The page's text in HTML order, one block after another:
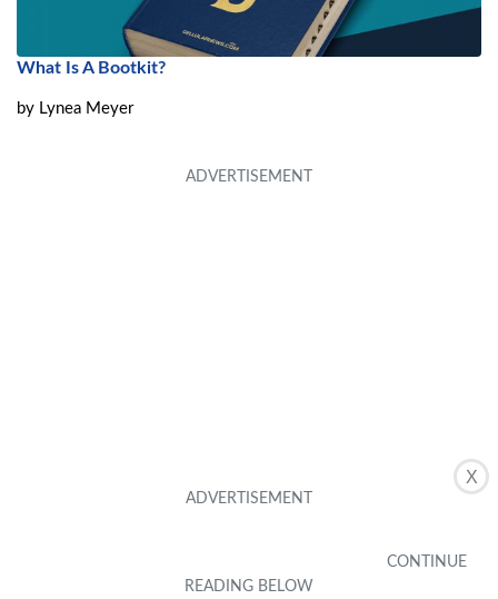
X
What Is A Bootkit?
by Lynea Meyer